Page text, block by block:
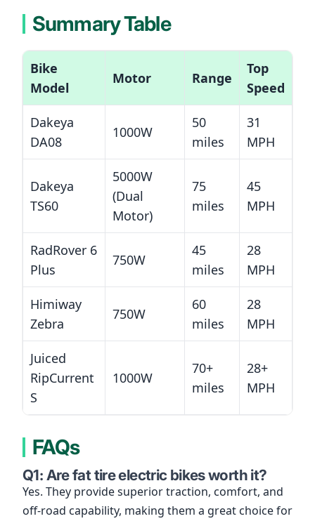
Summary Table
Bike
Model
Motor Range
Top
Speed
Dakeya
DA08
1000W
50
miles
31
MPH
Dakeya
TS60
5000W
(Dual
Motor)
75
miles
45
MPH
RadRover 6
Plus
750W
45
miles
28
MPH
Himiway
Zebra
750W
60
miles
28
MPH
Juiced
RipCurrent
S
1000W
70+
miles
28+
MPH
FAQs
Q1: Are fat tire electric bikes worth it?
Yes. They provide superior traction, comfort, and
off-road capability, making them a great choice for